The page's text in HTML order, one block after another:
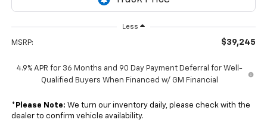
Less
MSRP: $39,245
4.9% APR for 36 Months and 90 Day Payment Deferral for Well-
Qualified Buyers When Financed w/ GM Financial
* Please Note: We turn our inventory daily, please check with the
dealer to confirm vehicle availability.